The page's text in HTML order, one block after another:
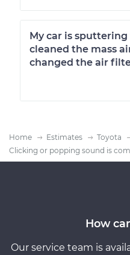
My car is
cleaned the mass
changed the air
Home Estimates Toyota
Clicking or popping sound is
How
Our service team is